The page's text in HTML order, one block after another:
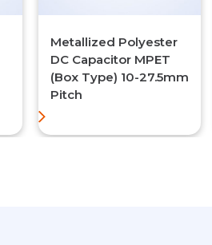
Metallized Polyester
DC Capacitor MPET
(Box Type) 10-27.5mm
Pitch